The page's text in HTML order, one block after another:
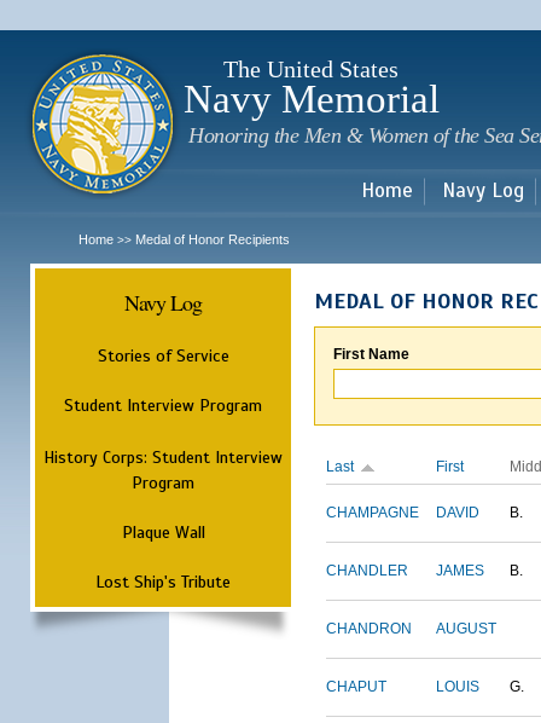
The United States
Navy Memorial
Honoring the Men & Women of the Sea
Home Navy Log
Home >> Medal of Honor Recipients
Navy Log
Stories of Service
Student Interview Program
History Corps: Student Interview
Program
Plaque Wall
Lost Ship's Tribute
MEDAL OF HONOR
First Name
Last First
CHAMPAGNE DAVID B.
CHANDLER JAMES B.
CHANDRON AUGUST
CHAPUT LOUIS G.